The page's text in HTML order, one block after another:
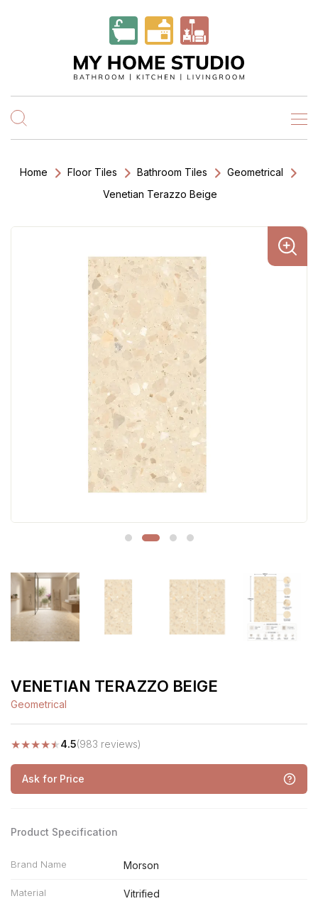
Home Floor Tiles Bathroom Tiles
Geometrical
Venetian Terazzo Beige
VENETIAN TERAZZO BEIGE
Geometrical
★★★★★4.5(983 reviews)
Ask for Price
Product Specification
Brand Name Morson
Material Vitrified